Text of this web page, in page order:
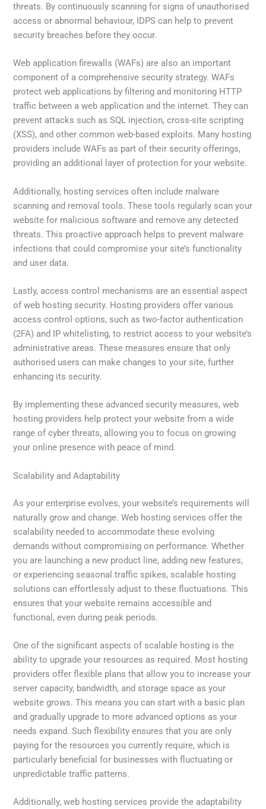
threats. By continuously scanning for signs of unauthorised
access or abnormal behaviour, IDPS can help to prevent
security breaches before they occur.
Web application firewalls (WAFs) are also an important
component of a comprehensive security strategy. WAFs
protect web applications by filtering and monitoring HTTP
traffic between a web application and the internet. They can
prevent attacks such as SQL injection, cross-site scripting
(XSS), and other common web-based exploits. Many hosting
providers include WAFs as part of their security offerings,
providing an additional layer of protection for your website.
Additionally, hosting services often include malware
scanning and removal tools. These tools regularly scan your
website for malicious software and remove any detected
threats. This proactive approach helps to prevent malware
infections that could compromise your site’s functionality
and user data.
Lastly, access control mechanisms are an essential aspect
of web hosting security. Hosting providers offer various
access control options, such as two-factor authentication
(2FA) and IP whitelisting, to restrict access to your website’s
administrative areas. These measures ensure that only
authorised users can make changes to your site, further
enhancing its security.
By implementing these advanced security measures, web
hosting providers help protect your website from a wide
range of cyber threats, allowing you to focus on growing
your online presence with peace of mind.
Scalability and Adaptability
As your enterprise evolves, your website’s requirements will
naturally grow and change. Web hosting services offer the
scalability needed to accommodate these evolving
demands without compromising on performance. Whether
you are launching a new product line, adding new features,
or experiencing seasonal traffic spikes, scalable hosting
solutions can effortlessly adjust to these fluctuations. This
ensures that your website remains accessible and
functional, even during peak periods.
One of the significant aspects of scalable hosting is the
ability to upgrade your resources as required. Most hosting
providers offer flexible plans that allow you to increase your
server capacity, bandwidth, and storage space as your
website grows. This means you can start with a basic plan
and gradually upgrade to more advanced options as your
needs expand. Such flexibility ensures that you are only
paying for the resources you currently require, which is
particularly beneficial for businesses with fluctuating or
unpredictable traffic patterns.
Additionally, web hosting services provide the adaptability